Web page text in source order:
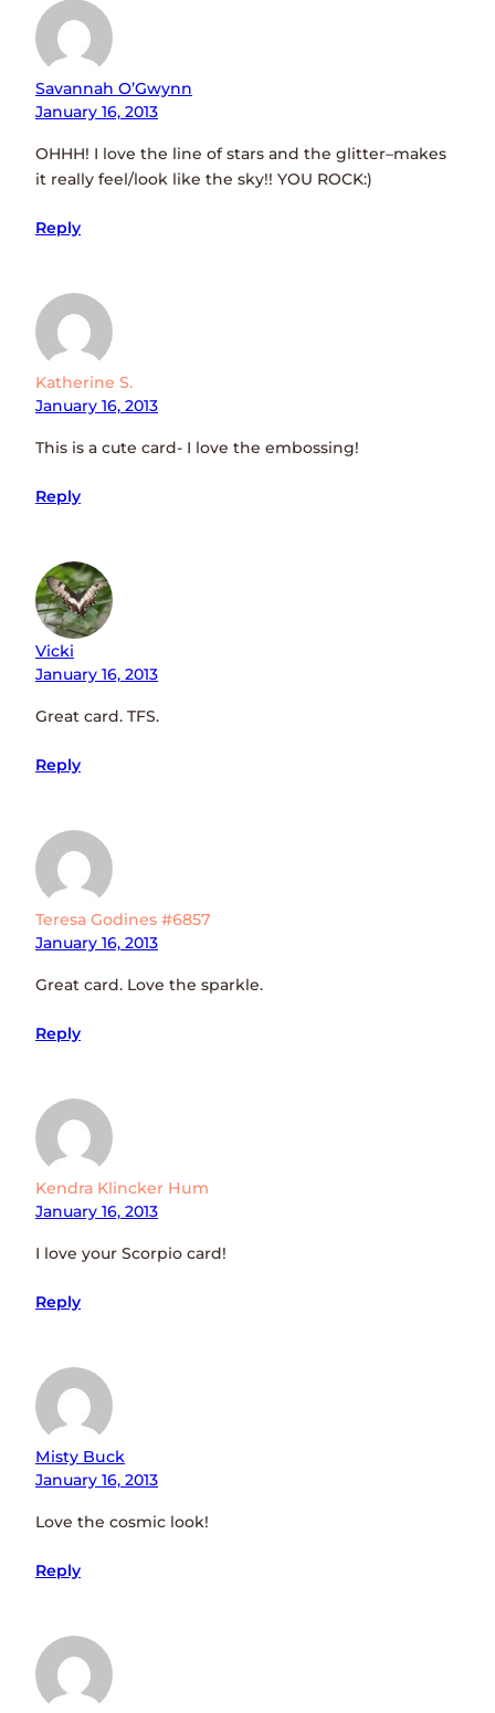
Savannah O’Gwynn
January 16, 2013
OHHH! I love the line of stars and the glitter–makes
it really feel/look like the sky!! YOU ROCK:)
Reply
Katherine S.
January 16, 2013
This is a cute card- I love the embossing!
Reply
Vicki
January 16, 2013
Great card. TFS.
Reply
Teresa Godines #6857
January 16, 2013
Great card. Love the sparkle.
Reply
Kendra Klincker Hum
January 16, 2013
I love your Scorpio card!
Reply
Misty Buck
January 16, 2013
Love the cosmic look!
Reply